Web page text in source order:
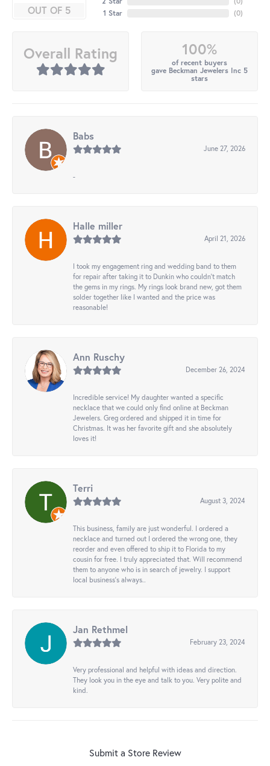
OUT OF 5
1 Star
(0)
Overall Rating 100%
of recent buyers
gave Beckman Jewelers Inc 5
stars
Babs
June 27, 2026
-
Halle miller
April 21, 2026
I took my engagement ring and wedding band to them
for repair after taking it to Dunkin who couldn't match
the gems in my rings. My rings look brand new, got them
solder together like I wanted and the price was
reasonable!
Ann Ruschy
December 26, 2024
Incredible service! My daughter wanted a specific
necklace that we could only find online at Beckman
Jewelers. Greg ordered and shipped it in time for
Christmas. It was her favorite gift and she absolutely
loves it!
Terri
August 3, 2024
This business, family are just wonderful. I ordered a
necklace and turned out I ordered the wrong one, they
reorder and even offered to ship it to Florida to my
cousin for free. I truly appreciated that. Will recommend
them to anyone who is in search of jewelry. I support
local business's always..
Jan Rethmel
February 23, 2024
Very professional and helpful with ideas and direction.
They look you in the eye and talk to you. Very polite and
kind.
Submit a Store Review